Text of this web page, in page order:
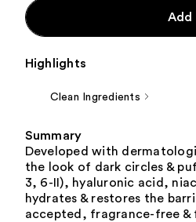
Add
Highlights
Clean Ingredients
Summary
Developed with
the look of dark circles &
3, 6-II), hyaluronic acid,
hydrates & restores the
accepted, fragrance-free &